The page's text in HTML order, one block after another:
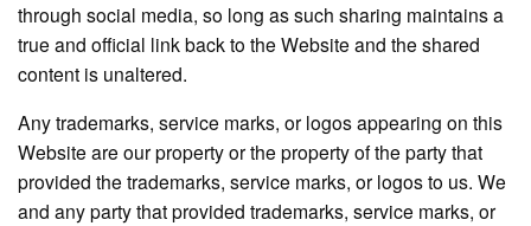
through social media, so long as such sharing maintains a
true and official link back to the Website and the shared
content is unaltered.
Any trademarks, service marks, or logos appearing on this
Website are our property or the property of the party that
provided the trademarks, service marks, or logos to us. We
and any party that provided trademarks, service marks, or